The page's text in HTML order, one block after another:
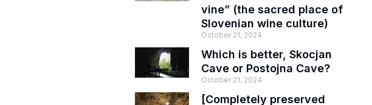
vine” (the sacred place of
Slovenian wine culture)
October 21, 2024
Which is better, Skocjan
Cave or Postojna Cave?
October 21, 2024
[Completely preserved